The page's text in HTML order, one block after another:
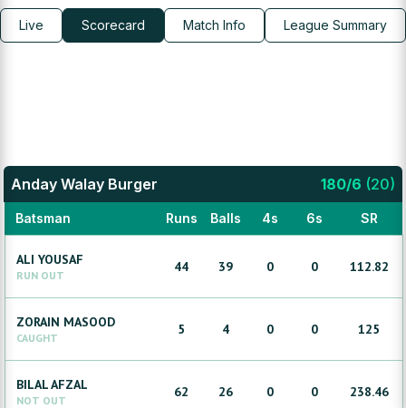
Live Scorecard Match Info League Summary
Anday Walay Burger 180/6 (20)
Batsman Runs Balls 4s 6s SR
ALI YOUSAF
RUN OUT
44 39 0 0 112.82
ZORAIN MASOOD
CAUGHT
5 4 0 0 125
BILALAFZAL
NOT OUT
62 26 0 0 238.46